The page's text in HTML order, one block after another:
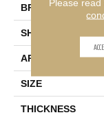
BRAND
SHAPE
APPLICATION
SIZE
THICKNESS